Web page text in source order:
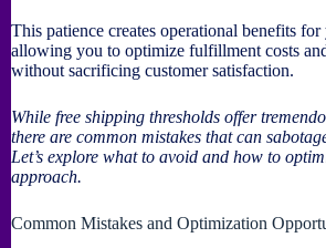
This patience creates operational benefits for
allowing you to optimize fulfillment costs
without sacrificing customer satisfaction.
While free shipping thresholds offer
there are common mistakes that can
Let’s explore what to avoid and how to
approach.
Common Mistakes and Optimization